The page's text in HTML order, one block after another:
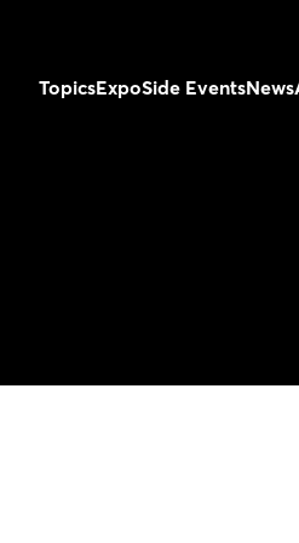
TopicsExpoSide EventsNews